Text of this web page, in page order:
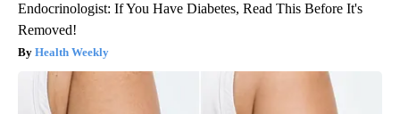
Endocrinologist: If You Have Diabetes, Read This Before It's
Removed!
Health Weekly